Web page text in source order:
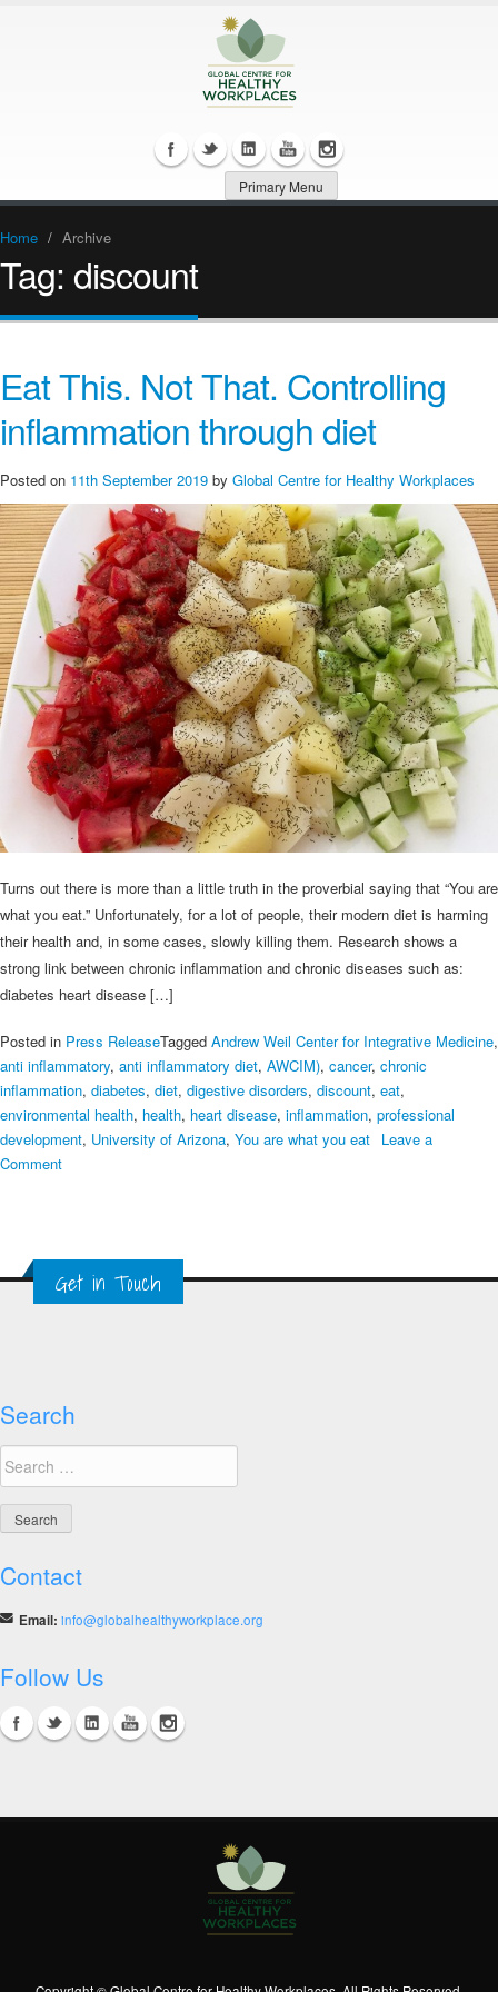
Primary Menu
Home / Archive
Tag:discount
Eat This. Not That. Controlling
inflammation through diet
Posted on 11th September 2019 by Global Centre for Healthy Workplaces
Turns out there is more than a little truth in the proverbial saying that “You are
what you eat.” Unfortunately, for a lot of people, their modern diet is harming
their health and, in some cases, slowly killing them. Research shows a
strong link between chronic inflammation and chronic diseases such as:
diabetes heart disease […]
Posted in Press ReleaseTagged Andrew Weil Center for Integrative Medicine,
anti inflammatory, anti inflammatory diet, AWCIM), cancer, chronic
inflammation, diabetes, diet, digestive disorders, discount, eat,
environmental health, health, heart disease, inflammation, professional
development, University of Arizona, You are what you eat Leave a
Commenton
That.
Controlling
inflammation
Get in Touch
Search
Search
for:
Contact
Email: info@globalhealthyworkplace.org
Follow Us